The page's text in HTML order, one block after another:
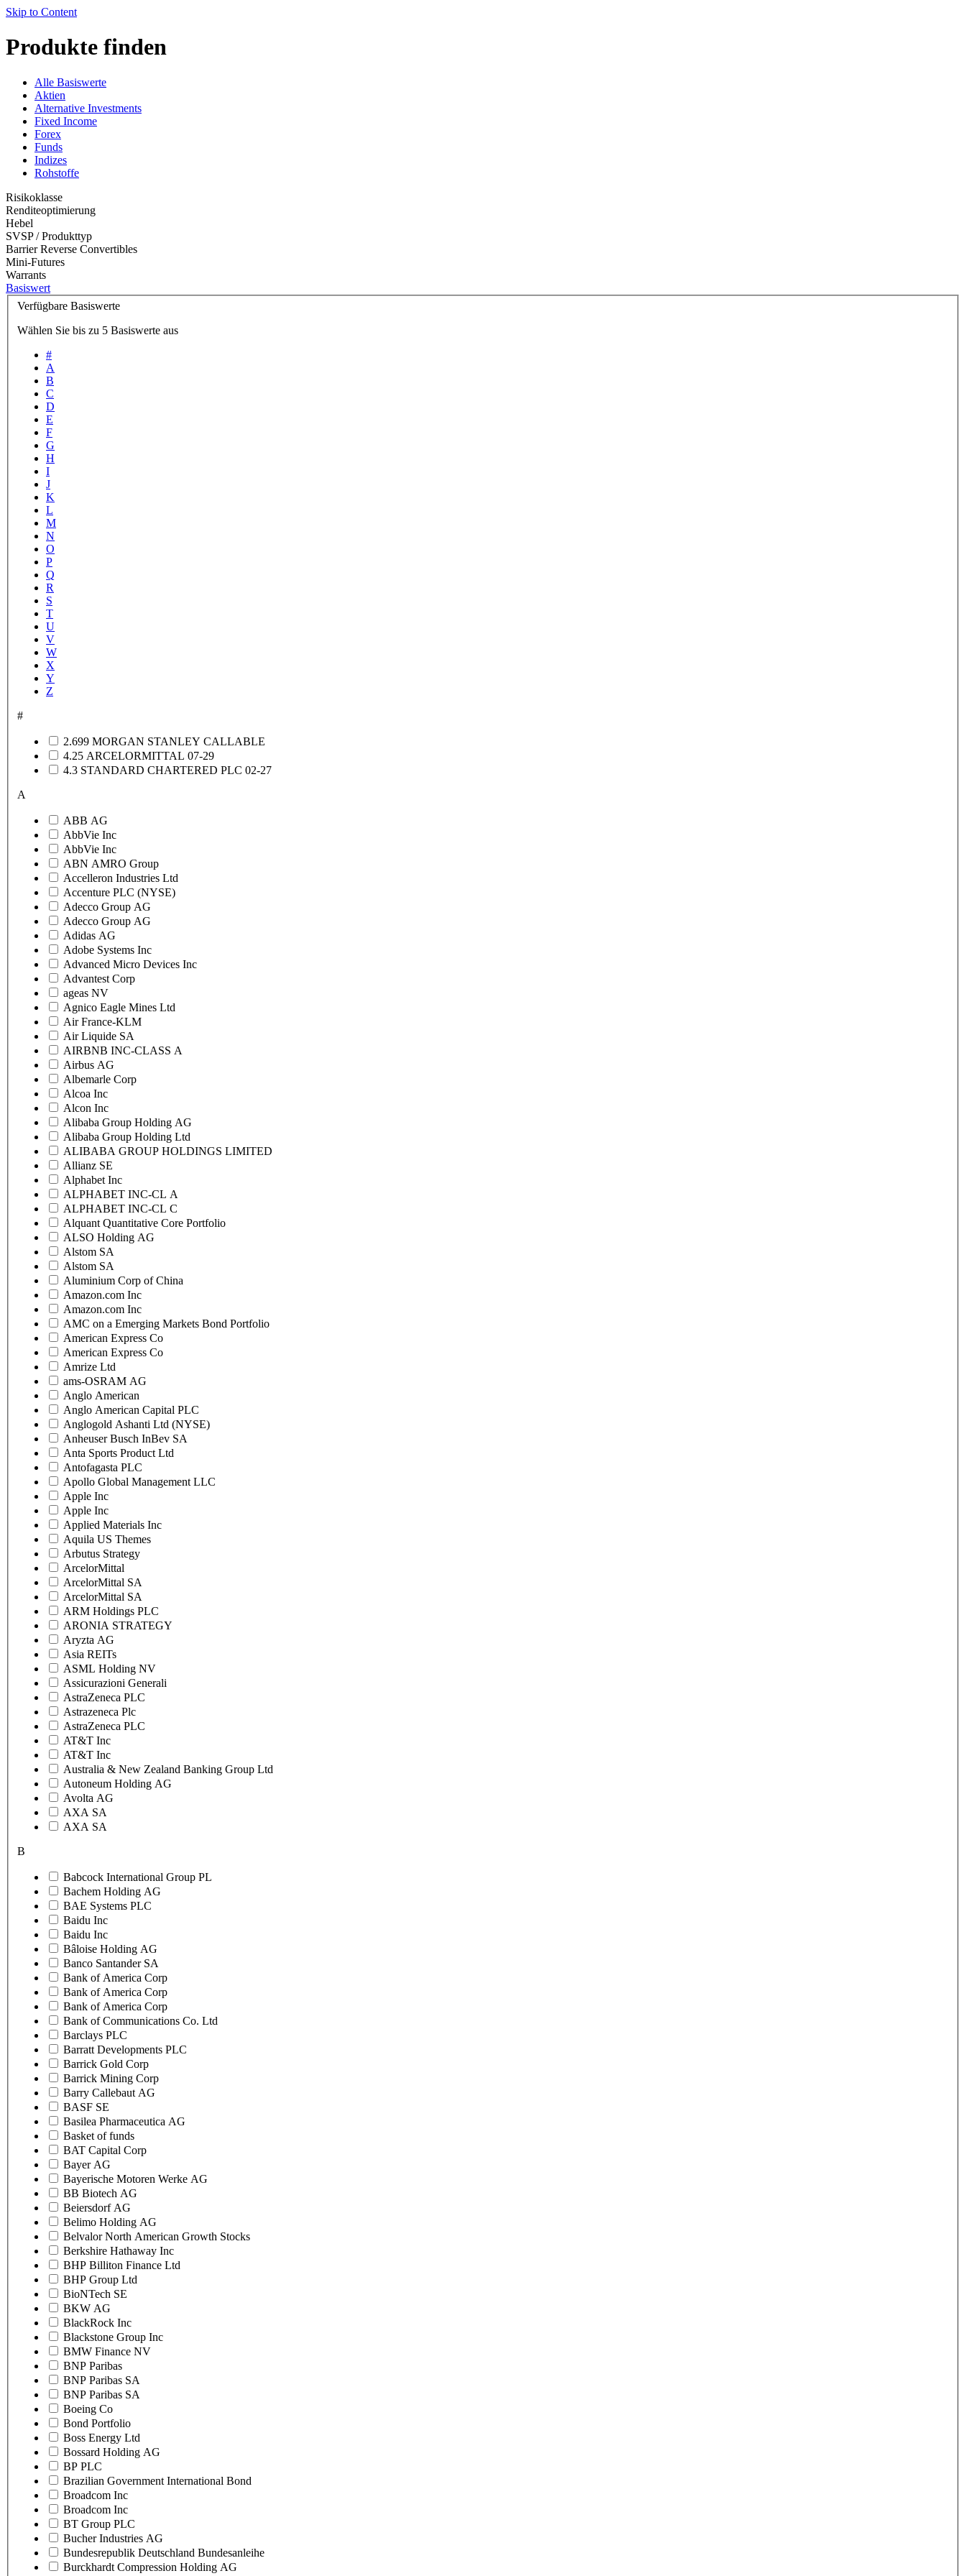
Skip to Content
Produkte finden
Alle Basiswerte
Aktien
Alternative Investments
Fixed Income
Forex
Funds
Indizes
Rohstoffe
Risikoklasse
Renditeoptimierung
Hebel
SVSP / Produkttyp
Barrier Reverse Convertibles
Mini-Futures
Warrants
Basiswert
Verfügbare Basiswerte
Wählen Sie bis zu 5 Basiswerte aus
#
A
B
C
D
E
F
G
H
I
J
K
L
M
N
O
P
Q
R
S
T
U
V
W
X
Y
Z
#
2.699 MORGAN STANLEY CALLABLE
4.25 ARCELORMITTAL 07-29
4.3 STANDARD CHARTERED PLC 02-27
A
ABB AG
AbbVie Inc
AbbVie Inc
ABN AMRO Group
Accelleron Industries Ltd
Accenture PLC (NYSE)
Adecco Group AG
Adecco Group AG
Adidas AG
Adobe Systems Inc
Advanced Micro Devices Inc
Advantest Corp
ageas NV
Agnico Eagle Mines Ltd
Air France-KLM
Air Liquide SA
AIRBNB INC-CLASS A
Airbus AG
Albemarle Corp
Alcoa Inc
Alcon Inc
Alibaba Group Holding AG
Alibaba Group Holding Ltd
ALIBABA GROUP HOLDINGS LIMITED
Allianz SE
Alphabet Inc
ALPHABET INC-CL A
ALPHABET INC-CL C
Alquant Quantitative Core Portfolio
ALSO Holding AG
Alstom SA
Alstom SA
Aluminium Corp of China
Amazon.com Inc
Amazon.com Inc
AMC on a Emerging Markets Bond Portfolio
American Express Co
American Express Co
Amrize Ltd
ams-OSRAM AG
Anglo American
Anglo American Capital PLC
Anglogold Ashanti Ltd (NYSE)
Anheuser Busch InBev SA
Anta Sports Product Ltd
Antofagasta PLC
Apollo Global Management LLC
Apple Inc
Apple Inc
Applied Materials Inc
Aquila US Themes
Arbutus Strategy
ArcelorMittal
ArcelorMittal SA
ArcelorMittal SA
ARM Holdings PLC
ARONIA STRATEGY
Aryzta AG
Asia REITs
ASML Holding NV
Assicurazioni Generali
AstraZeneca PLC
Astrazeneca Plc
AstraZeneca PLC
AT&T Inc
AT&T Inc
Australia & New Zealand Banking Group Ltd
Autoneum Holding AG
Avolta AG
AXA SA
AXA SA
B
Babcock International Group PL
Bachem Holding AG
BAE Systems PLC
Baidu Inc
Baidu Inc
Bâloise Holding AG
Banco Santander SA
Bank of America Corp
Bank of America Corp
Bank of America Corp
Bank of Communications Co. Ltd
Barclays PLC
Barratt Developments PLC
Barrick Gold Corp
Barrick Mining Corp
Barry Callebaut AG
BASF SE
Basilea Pharmaceutica AG
Basket of funds
BAT Capital Corp
Bayer AG
Bayerische Motoren Werke AG
BB Biotech AG
Beiersdorf AG
Belimo Holding AG
Belvalor North American Growth Stocks
Berkshire Hathaway Inc
BHP Billiton Finance Ltd
BHP Group Ltd
BioNTech SE
BKW AG
BlackRock Inc
Blackstone Group Inc
BMW Finance NV
BNP Paribas
BNP Paribas SA
BNP Paribas SA
Boeing Co
Bond Portfolio
Boss Energy Ltd
Bossard Holding AG
BP PLC
Brazilian Government International Bond
Broadcom Inc
Broadcom Inc
BT Group PLC
Bucher Industries AG
Bundesrepublik Deutschland Bundesanleihe
Burckhardt Compression Holding AG